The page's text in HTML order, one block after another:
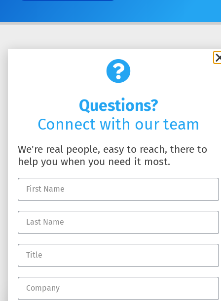
SOLUTIONS
HR Business Partner
HR Technology
Employee Benefits
Workers' Compensation
Full-Service Payroll
ABOUT US
About DynamicHR
Partner with Us
RESOURCES
Questions?
Connect with our team
We're real people, easy to reach, there to
help you when you need it most.